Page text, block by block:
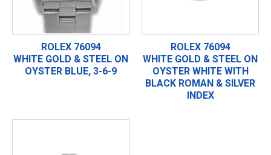
ROLEX 76094
WHITE GOLD & STEEL ON
OYSTER BLUE, 3-6-9
ROLEX 76094
WHITE GOLD & STEEL ON
OYSTER WHITE WITH
BLACK ROMAN & SILVER
INDEX